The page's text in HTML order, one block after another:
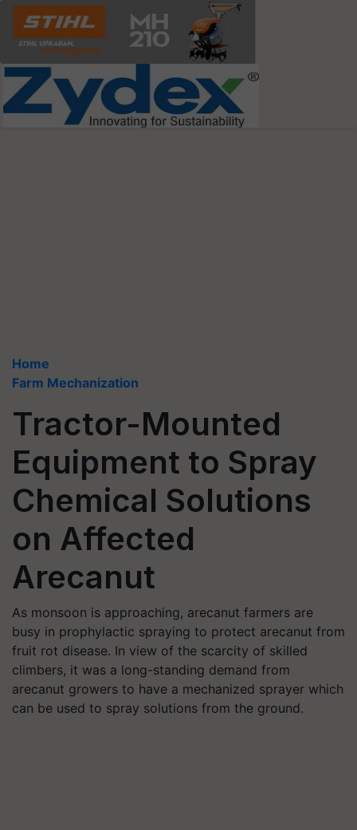
Home
Farm Mechanization
Tractor-Mounted
Equipment to Spray
Chemical Solutions
on Affected
Arecanut
As monsoon is approaching, arecanut farmers are
busy in prophylactic spraying to protect arecanut from
fruit rot disease. In view of the scarcity of skilled
climbers, it was a long-standing demand from
arecanut growers to have a mechanized sprayer which
can be used to spray solutions from the ground.